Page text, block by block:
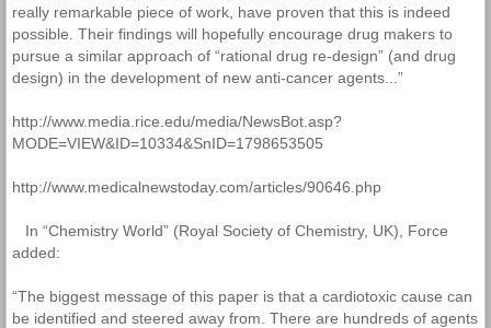
really remarkable piece of work, have proven that this is indeed
possible. Their findings will hopefully encourage drug makers to
pursue a similar approach of “rational drug re-design” (and drug
design) in the development of new anti-cancer agents...”
http://www.media.rice.edu/media/NewsBot.asp?
MODE=VIEW&ID=10334&SnID=1798653505
http://www.medicalnewstoday.com/articles/90646.php
In “Chemistry World” (Royal Society of Chemistry, UK), Force
added:
“The biggest message of this paper is that a cardiotoxic cause can
be identified and steered away from. There are hundreds of agents